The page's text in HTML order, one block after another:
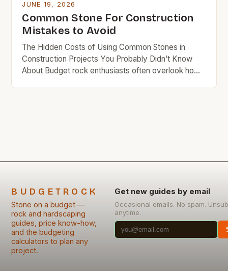
conscious builders from using it in their projects.
This guide is tailored specifically […]
JUNE 19, 2026
Common Stone For Construction
Mistakes to Avoid
The Hidden Costs of Using Common Stones in
Construction Projects You Probably Didn’t Know
About Budget rock enthusiasts often overlook how
BUDGETROCK
Stone on a budget —
rock and hardscaping
guides, price know-how,
and the budgeting
calculators to plan any
project.
Get new guides by email
Occasional emails. No spam.
anytime.